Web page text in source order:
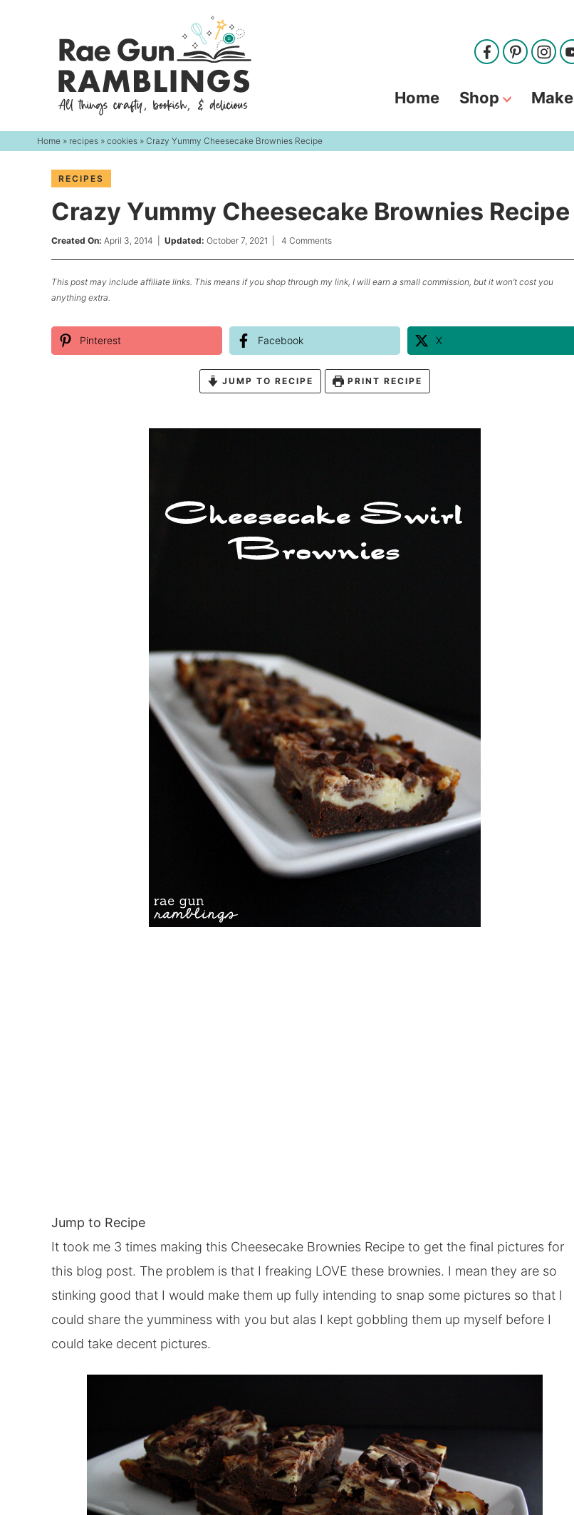
navigation
Home Shop Make
Home » recipes » cookies » Crazy Yummy Cheesecake Brownies Recipe
RECIPES
Crazy Yummy Cheesecake Brownies Recipe
Created On: April 3, 2014 Updated: October 7, 2021 4 Comments
This post may include affiliate links. This means if you shop through my link, I will earn a small commission, but it won’t cost you
anything extra.
Pinterest Facebook X
JUMP TO RECIPE PRINT RECIPE
Jump to Recipe
It took me 3 times making this Cheesecake Brownies Recipe to get the final pictures for
this blog post. The problem is that I freaking LOVE these brownies. I mean they are so
stinking good that I would make them up fully intending to snap some pictures so that I
could share the yumminess with you but alas I kept gobbling them up myself before I
could take decent pictures.